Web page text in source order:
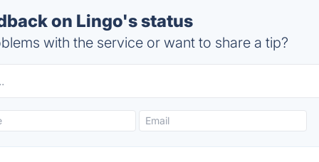
on Lingo's status
with the service or want to share a tip?